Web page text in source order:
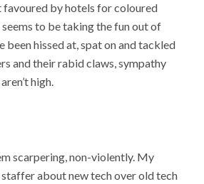
by hotels for coloured
seems to be taking the fun out of
been hissed at, spat on and tackled
and their rabid claws, sympathy
high.
scarpering, non-violently. My
about new tech over old tech